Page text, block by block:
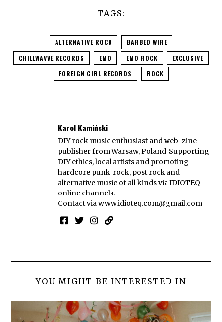
TAGS:
ALTERNATIVE ROCK
BARBED WIRE
CHILLWAVVE RECORDS
EMO EMO ROCK
EXCLUSIVE
FOREIGN GIRL RECORDS
ROCK
Karol Kamiński
DIY rock music enthusiast and web-zine
publisher from Warsaw, Poland. Supporting
DIY ethics, local artists and promoting
hardcore punk, rock, post rock and
alternative music of all kinds via IDIOTEQ
online channels.
Contact viawww.idioteq.com@gmail.com
YOU MIGHT BE INTERESTED IN